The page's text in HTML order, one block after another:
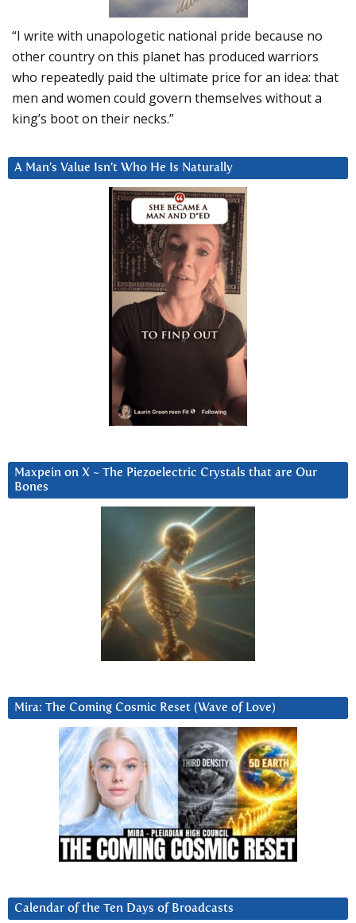
“I write with unapologetic national pride because no
other country on this planet has produced warriors
who repeatedly paid the ultimate price for an idea: that
men and women could govern themselves without a
king’s boot on their necks.”
A Man’s Value Isn’t Who He Is Naturally
Maxpein on X ~ The Piezoelectric Crystals that are Our
Bones
Mira: The Coming Cosmic Reset (Wave of Love)
Calendar of the Ten Days of Broadcasts